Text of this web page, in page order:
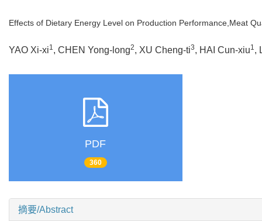
Effects of Dietary Energy Level on Production Performance,Meat
YAO Xi-xi1, CHEN Yong-long2, XU Cheng-ti3, HAI Cun-xiu1,
PDF
360
摘要/Abstract